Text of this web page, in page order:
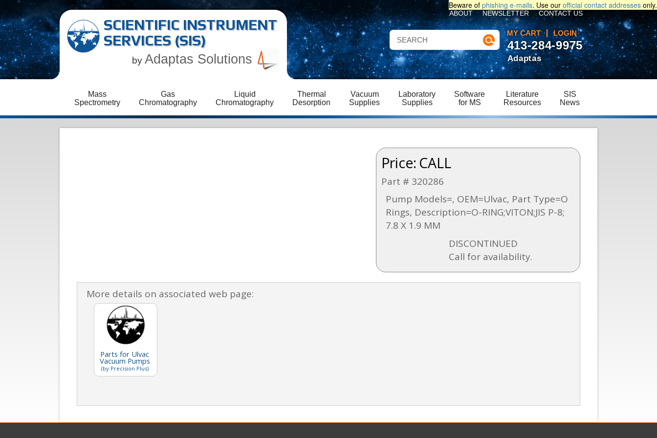
Beware of phishing e-mails. Use our official contact addresses only.
SCIENTIFIC INSTRUMENT
SERVICES (SIS)
by Adaptas Solutions
MY CART LOGIN
ABOUT NEWSLETTER CONTACT US
Mass
Spectrometry
Gas
Chromatography
Liquid
Chromatography
Thermal
Desorption
Vacuum
Supplies
Laboratory
Supplies
Software
for MS
Literature
Resources
SIS
News
413-284-9975
Adaptas
Price: CALL
Part # 320286
Pump Models=, OEM=Ulvac, Part Type=O
Rings, Description=O-RING;VITON;JIS P-8;
7.8 X 1.9 MM
DISCONTINUED
Call for availability.
More details on associated web page:
Parts for Ulvac
Vacuum Pumps
(by Precision Plus)